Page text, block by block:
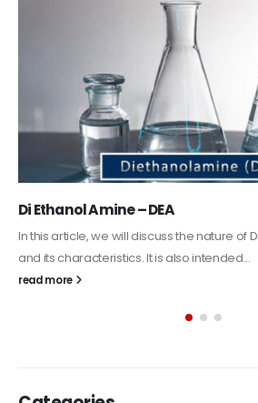
Alkyd Oil Paint
The article delves into the versatile world of